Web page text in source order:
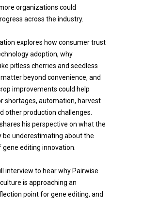
organizations could
across the industry.
explores how consumer trust
adoption, why
pitless cherries and seedless
beyond convenience, and
improvements could help
shortages, automation, harvest
other production challenges.
his perspective on what the
be underestimating about the
editing innovation.
interview to hear why Pairwise
is approaching an
point for gene editing, and